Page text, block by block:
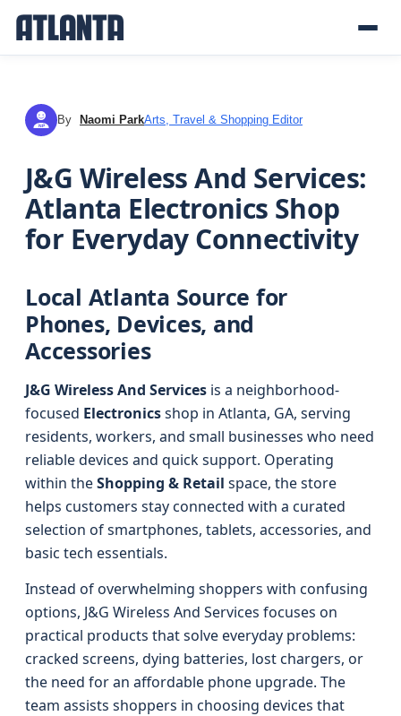
NP By Naomi ParkArts, Travel & Shopping Editor
J&G Wireless And Services:
Atlanta Electronics Shop
for Everyday Connectivity
Local Atlanta Source for
Phones, Devices, and
Accessories
J&G Wireless And Services is a neighborhood-
focused Electronicsshop in Atlanta, GA, serving
residents, workers, and small businesses who need
reliable devices and quick support. Operating
within theShopping & Retail space, the store
helps customers stay connected with a curated
selection of smartphones, tablets, accessories, and
basic tech essentials.
Instead of overwhelming shoppers with confusing
options, J&G Wireless And Services focuses on
practical products that solve everyday problems:
cracked screens, dying batteries, lost chargers, or
the need for an affordable phone upgrade. The
team assists shoppers in choosing devices that